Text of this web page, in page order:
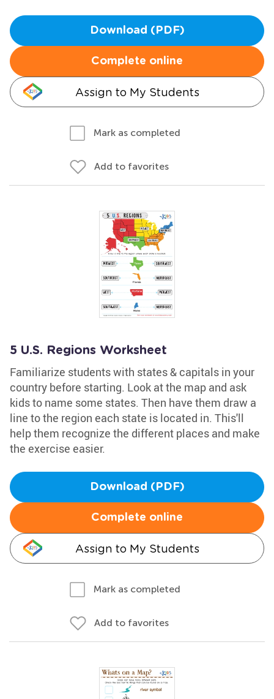
Download (PDF)
Complete online
Assign to My Students
Mark as completed
Add to favorites
5 U.S. Regions Worksheet
Familiarize students with states & capitals in your
country before starting. Look at the map and ask
kids to name some states. Then have them draw a
line to the region each state is located in. This'll
help them recognize the different places and make
the exercise easier.
Download (PDF)
Complete online
Assign to My Students
Mark as completed
Add to favorites